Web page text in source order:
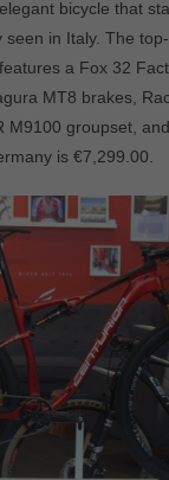
bicycle that
seen in Italy. The
a Fox 32
MT8 brakes,
M9100 groupset,
is €7,299.00.